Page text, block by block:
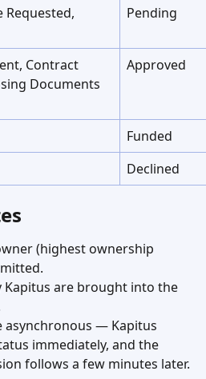
Requested,
Pending
Contract
Documents
Approved
Funded
Declined
(highest ownership
are brought into the
asynchronous — Kapitus
immediately, and the
follows a few minutes later.